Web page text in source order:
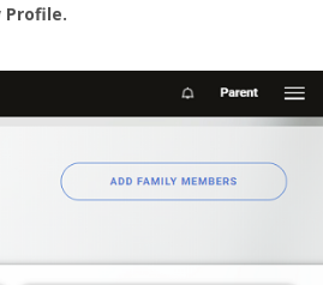
Profile.